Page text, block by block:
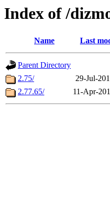
Index of /
Name Last
Parent Directory
2.75/
29-Jul-
2.77.65/
11-Apr-